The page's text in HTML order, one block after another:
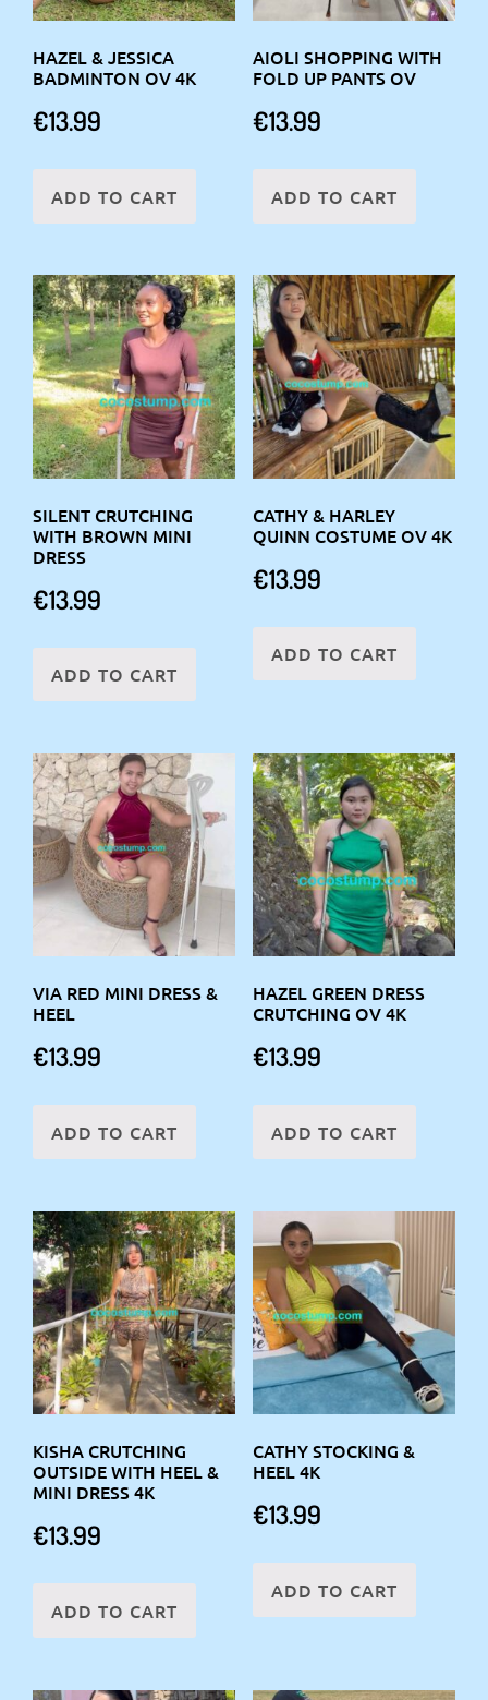
HAZEL & JESSICA
BADMINTON OV 4K
€13.99
ADD TO CART
AIOLI SHOPPING WITH
FOLD UP PANTS OV
€13.99
ADD TO CART
SILENT CRUTCHING
WITH BROWN MINI
DRESS
€13.99
ADD TO CART
CATHY & HARLEY
QUINN COSTUME OV 4K
€13.99
ADD TO CART
VIA RED MINI DRESS &
HEEL
€13.99
ADD TO CART
HAZEL GREEN DRESS
CRUTCHING OV 4K
€13.99
ADD TO CART
KISHA CRUTCHING
OUTSIDE WITH HEEL &
MINI DRESS 4K
€13.99
ADD TO CART
CATHY STOCKING &
HEEL 4K
€13.99
ADD TO CART